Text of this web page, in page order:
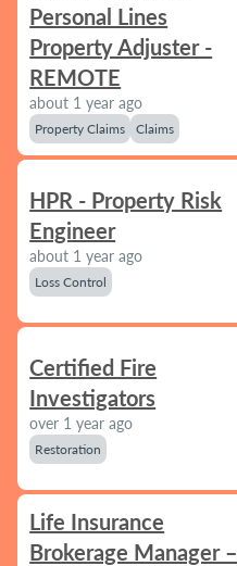
Personal Lines
Property Adjuster -
REMOTE
about 1 year ago
Property Claims Claims
HPR - Property Risk
Engineer
about 1 year ago
Loss Control
Certified Fire
Investigators
over 1 year ago
Restoration
Life Insurance
Brokerage Manager –